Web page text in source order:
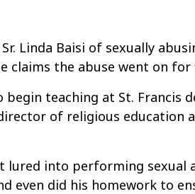
Linda Baisi of sexually
claims the abuse went on for
teaching at St. Francis
of religious education
into performing sexual
even did his homework to